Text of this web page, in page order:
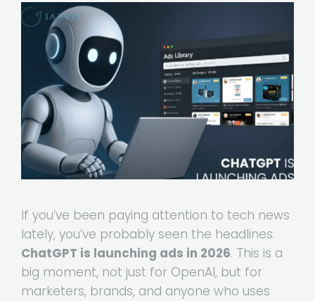
If you’ve been paying attention to tech news
lately, you’ve probably seen the headlines:
ChatGPT is launching ads in 2026. This is a
big moment, not just for OpenAI, but for
marketers, brands, and anyone who uses